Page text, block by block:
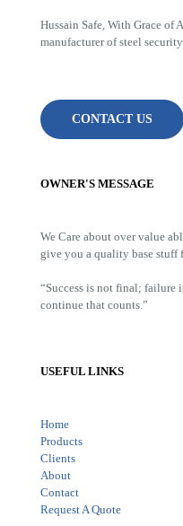
Hussain Safe, With Grace of
manufacturer of steel
CONTACT US
OWNER'S MESSAGE
We Care about over value
give you a quality base stuff
“Success is not final; failure
continue that counts.”
USEFUL LINKS
Home
Products
Clients
About
Contact
Request A Quote